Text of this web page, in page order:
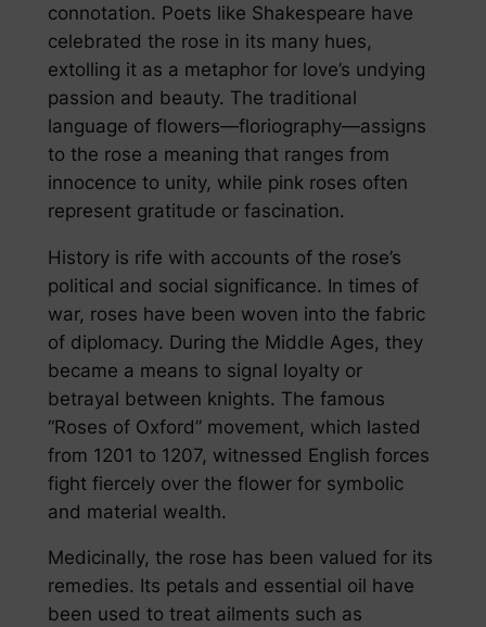
connotation. Poets like Shakespeare have
celebrated the rose in its many hues,
extolling it as a metaphor for love’s undying
passion and beauty. The traditional
language of flowers—floriography—assigns
to the rose a meaning that ranges from
innocence to unity, while pink roses often
represent gratitude or fascination.
History is rife with accounts of the rose’s
political and social significance. In times of
war, roses have been woven into the fabric
of diplomacy. During the Middle Ages, they
became a means to signal loyalty or
betrayal between knights. The famous
“Roses of Oxford” movement, which lasted
from 1201 to 1207, witnessed English forces
fight fiercely over the flower for symbolic
and material wealth.
Medicinally, the rose has been valued for its
remedies. Its petals and essential oil have
been used to treat ailments such as